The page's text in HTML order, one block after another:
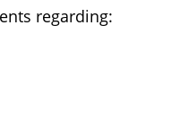
regarding: